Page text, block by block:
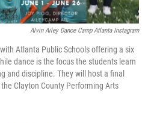
Alvin Ailey Dance Camp Atlanta Instagram
Atlanta Public Schools offering a six
dance is the focus the students learn
and discipline. They will host a final
Clayton County Performing Arts